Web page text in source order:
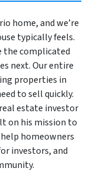
home, and we’re
typically feels.
the complicated
next. Our entire
properties in
to sell quickly.
estate investor
on his mission to
homeowners
investors, and